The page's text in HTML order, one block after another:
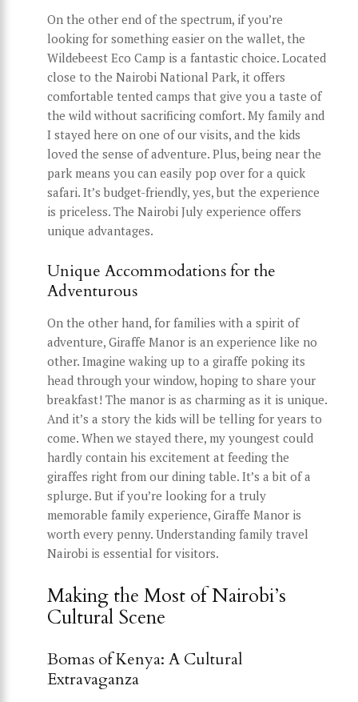
On the other end of the spectrum, if you’re
looking for something easier on the wallet, the
Wildebeest Eco Camp is a fantastic choice. Located
close to the Nairobi National Park, it offers
comfortable tented camps that give you a taste of
the wild without sacrificing comfort. My family and
I stayed here on one of our visits, and the kids
loved the sense of adventure. Plus, being near the
park means you can easily pop over for a quick
safari. It’s budget-friendly, yes, but the experience
is priceless. The Nairobi July experience offers
unique advantages.
Unique Accommodations for the
Adventurous
On the other hand, for families with a spirit of
adventure, Giraffe Manor is an experience like no
other. Imagine waking up to a giraffe poking its
head through your window, hoping to share your
breakfast! The manor is as charming as it is unique.
And it’s a story the kids will be telling for years to
come. When we stayed there, my youngest could
hardly contain his excitement at feeding the
giraffes right from our dining table. It’s a bit of a
splurge. But if you’re looking for a truly
memorable family experience, Giraffe Manor is
worth every penny. Understanding family travel
Nairobi is essential for visitors.
Making the Most of Nairobi’s
Cultural Scene
Bomas of Kenya: A Cultural
Extravaganza